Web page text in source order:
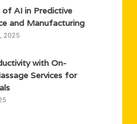
of AI in Predictive
and Manufacturing
2025
with On-
Services for